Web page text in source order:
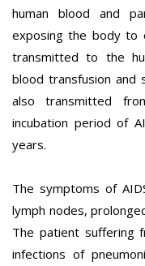
human blood and
exposing the body to
transmitted to the
blood transfusion and
also transmitted
incubation period of
years.
The symptoms of
lymph nodes,
The patient suffering
infections of